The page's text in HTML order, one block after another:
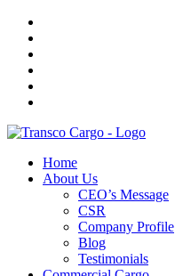
Home
About Us
CEO’s Message
CSR
Company Profile
Blog
Testimonials